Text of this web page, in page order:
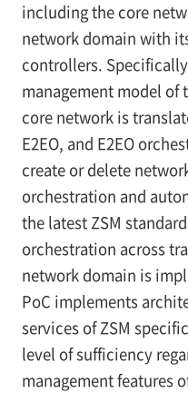
including the core
network domain with
controllers.
management model of
core network is
E2EO, and E2EO
create or delete
orchestration and
the latest ZSM
orchestration across
network domain is
PoC implements
services of ZSM
level of sufficiency
management features